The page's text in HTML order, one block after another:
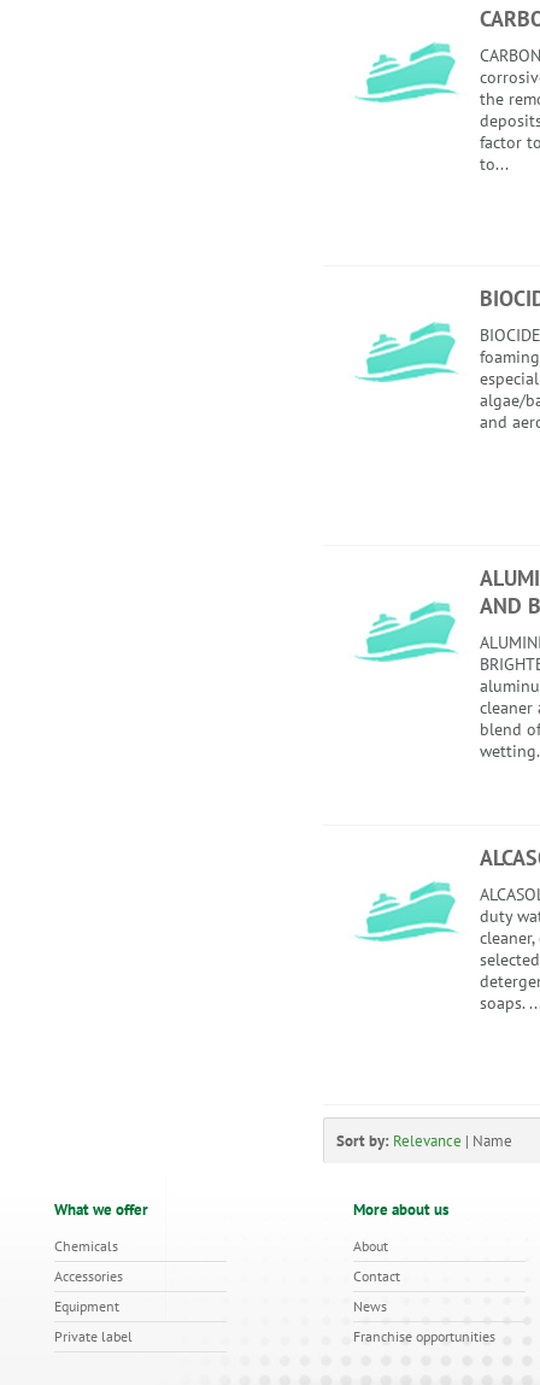
the
factor
to...
algae/
and
AND
cleaner
blend
duty
soaps.
Sort by: Relevance | Name
What we offer
Chemicals
Accessories
Equipment
Private label
More about us
About
Contact
News
Franchise opportunities